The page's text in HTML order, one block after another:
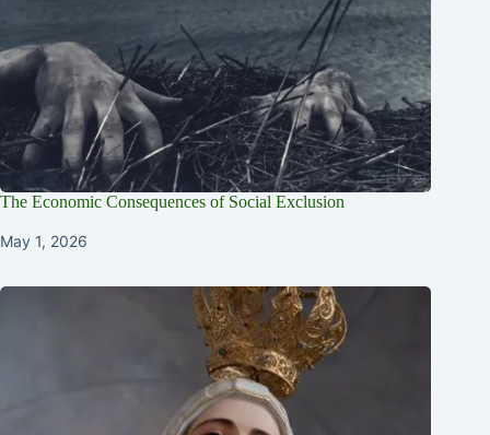
The Economic Consequences of Social Exclusion
May 1, 2026